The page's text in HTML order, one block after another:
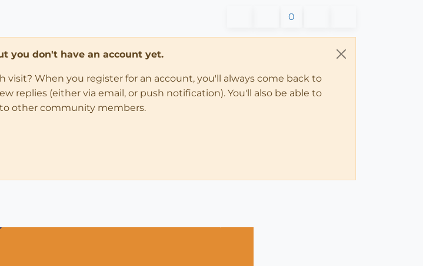
0
you don't have an account yet.
When you register for an account, you'll always come back to
replies (either via email, or push notification). You'll also be able to
other community members.